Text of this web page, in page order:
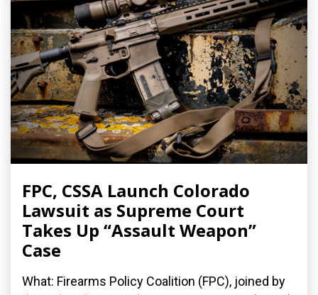
FPC, CSSA Launch Colorado
Lawsuit as Supreme Court
Takes Up “Assault Weapon”
Case
What: Firearms Policy Coalition (FPC), joined by